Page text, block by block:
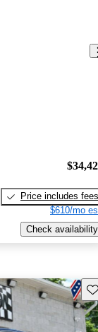
Price includes fees
$610/mo
Check availability